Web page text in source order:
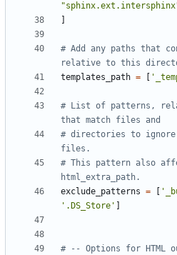
# Add any paths that
relative to this
templates_path =
# List of patterns,
that match files and
# directories to ignore
files.
# This pattern also
html_extra_path.
exclude_patterns =
'.DS_Store'
# -- Options for